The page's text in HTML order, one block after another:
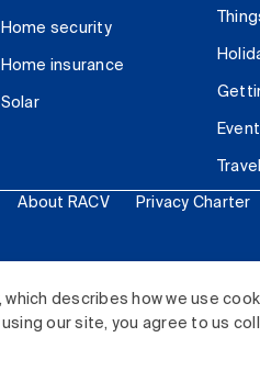
describes how we use
our site, you agree to us
Home security
Home insurance
Solar
About RACV Privacy Charter